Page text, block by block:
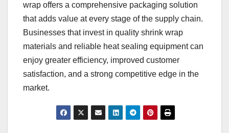
wrap offers a comprehensive packaging solution
that adds value at every stage of the supply chain.
Businesses that invest in quality shrink wrap
materials and reliable heat sealing equipment can
enjoy greater efficiency, improved customer
satisfaction, and a strong competitive edge in the
market.